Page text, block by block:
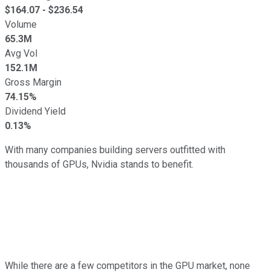
$164.07 - $236.54
Volume
65.3M
Avg Vol
152.1M
Gross Margin
74.15%
Dividend Yield
0.13%
With many companies building servers outfitted with
thousands of GPUs, Nvidia stands to benefit.
While there are a few competitors in the GPU market, none